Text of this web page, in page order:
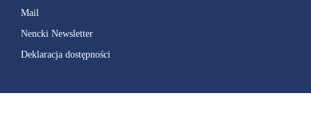
Mail
Nencki Newsletter
Deklaracja dostępności